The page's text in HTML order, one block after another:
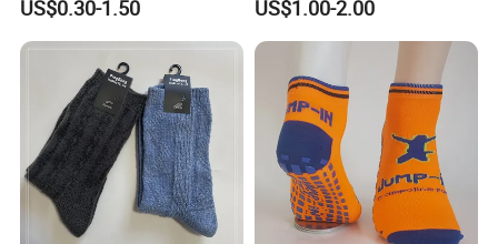
US$0.30-1.50
Sports Socks
US$1.00-2.00